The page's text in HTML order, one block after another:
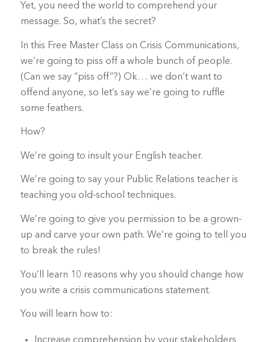
Yet, you need the world to comprehend your
message. So, what’s the secret?
In this Free Master Class on Crisis Communications,
we’re going to piss off a whole bunch of people.
(Can we say “piss off”?) Ok… we don’t want to
offend anyone, so let’s say we’re going to ruffle
some feathers.
How?
We’re going to insult your English teacher.
We’re going to say your Public Relations teacher is
teaching you old-school techniques.
We’re going to give you permission to be a grown-
up and carve your own path. We’re going to tell you
to break the rules!
You’ll learn 10 reasons why you should change how
you write a crisis communications statement.
You will learn how to:
Increase comprehension by your stakeholders